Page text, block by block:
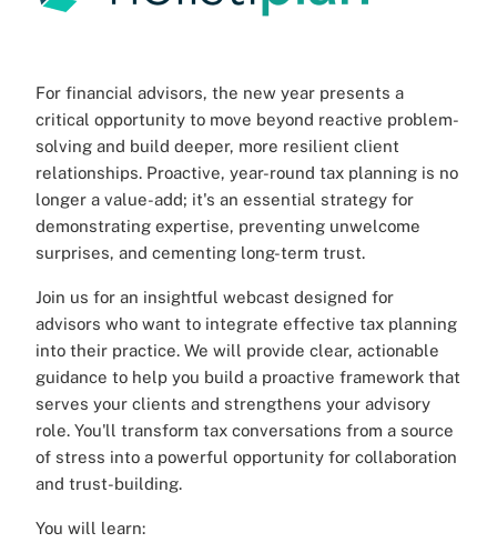
For financial advisors, the new year presents a
critical opportunity to move beyond reactive problem-
solving and build deeper, more resilient client
relationships. Proactive, year-round tax planning is no
longer a value-add; it's an essential strategy for
demonstrating expertise, preventing unwelcome
surprises, and cementing long-term trust.
Join us for an insightful webcast designed for
advisors who want to integrate effective tax planning
into their practice. We will provide clear, actionable
guidance to help you build a proactive framework that
serves your clients and strengthens your advisory
role. You'll transform tax conversations from a source
of stress into a powerful opportunity for collaboration
and trust-building.
You will learn: